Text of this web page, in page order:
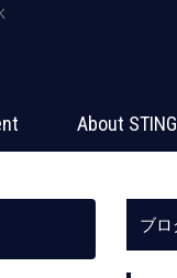
About STING
ブロ